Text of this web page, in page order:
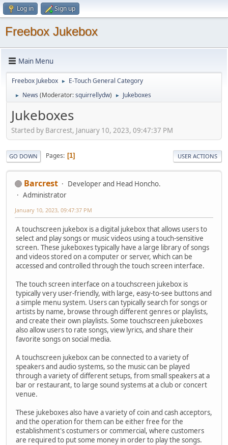
Log in Sign up
Freebox Jukebox
Main Menu
Freebox Jukebox ► E-Touch General Category
► News (Moderator:squirrellydw) ► Jukeboxes
Jukeboxes
Started by Barcrest, January 10, 2023, 09:47:37 PM
GO DOWN Pages 1 USER ACTIONS
Barcrest
Developer and Head Honcho.
Administrator
January 10, 2023, 09:47:37 PM
A touchscreen jukebox is a digital jukebox that allows users to
select and play songs or music videos using a touch-sensitive
screen. These jukeboxes typically have a large library of songs
and videos stored on a computer or server, which can be
accessed and controlled through the touch screen interface.
The touch screen interface on a touchscreen jukebox is
typically very user-friendly, with large, easy-to-see buttons and
a simple menu system. Users can typically search for songs or
artists by name, browse through different genres or playlists,
and create their own playlists. Some touchscreen jukeboxes
also allow users to rate songs, view lyrics, and share their
favorite songs on social media.
A touchscreen jukebox can be connected to a variety of
speakers and audio systems, so the music can be played
through a variety of different setups, from small speakers at a
bar or restaurant, to large sound systems at a club or concert
venue.
These jukeboxes also have a variety of coin and cash acceptors,
and the operation for them can be either free for the
establishment's costumers or commercial, where customers
are required to put some money in order to play the songs.